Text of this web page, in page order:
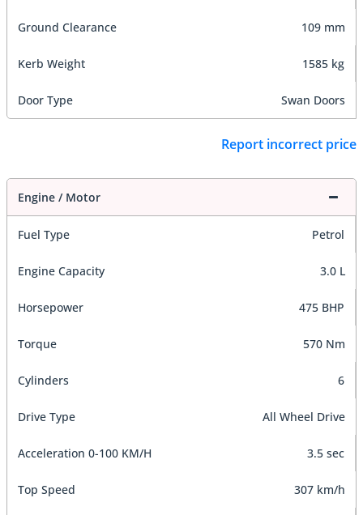
Ground Clearance 109 mm
Kerb Weight 1585 kg
Door Type Swan Doors
Report incorrect price
Engine / Motor
Fuel Type Petrol
Engine Capacity 3.0 L
Horsepower 475 BHP
Torque 570 Nm
Cylinders 6
Drive Type All Wheel Drive
Acceleration 0-100 KM/H 3.5 sec
Top Speed 307 km/h